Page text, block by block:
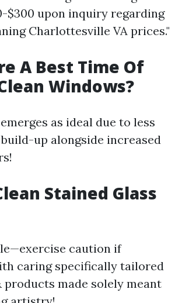
$300 upon inquiry regarding
Charlottesville VA prices."
A Best Time Of
Windows?
as ideal due to less
up alongside increased
Stained Glass
caution if
caring specifically tailored
products made solely meant